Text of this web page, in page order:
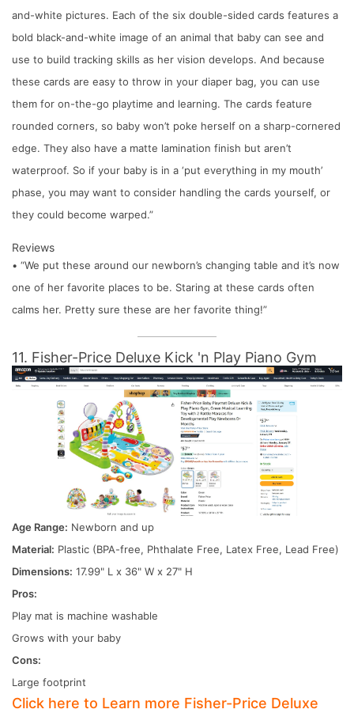
and-white pictures. Each of the six double-sided cards features a
bold black-and-white image of an animal that baby can see and
use to build tracking skills as her vision develops. And because
these cards are easy to throw in your diaper bag, you can use
them for on-the-go playtime and learning. The cards feature
rounded corners, so baby won’t poke herself on a sharp-cornered
edge. They also have a matte lamination finish but aren’t
waterproof. So if your baby is in a ‘put everything in my mouth’
phase, you may want to consider handling the cards yourself, or
they could become warped.”
Reviews
• “We put these around our newborn’s changing table and it’s now
one of her favorite places to be. Staring at these cards often
calms her. Pretty sure these are her favorite thing!”
11. Fisher-Price Deluxe Kick 'n Play Piano Gym
Age Range: Newborn and up
Material: Plastic (BPA-free, Phthalate Free, Latex Free, Lead Free)
Dimensions: 17.99" L x 36" W x 27" H
Pros:
Play mat is machine washable
Grows with your baby
Cons:
Large footprint
Click here to Learn more Fisher-Price Deluxe